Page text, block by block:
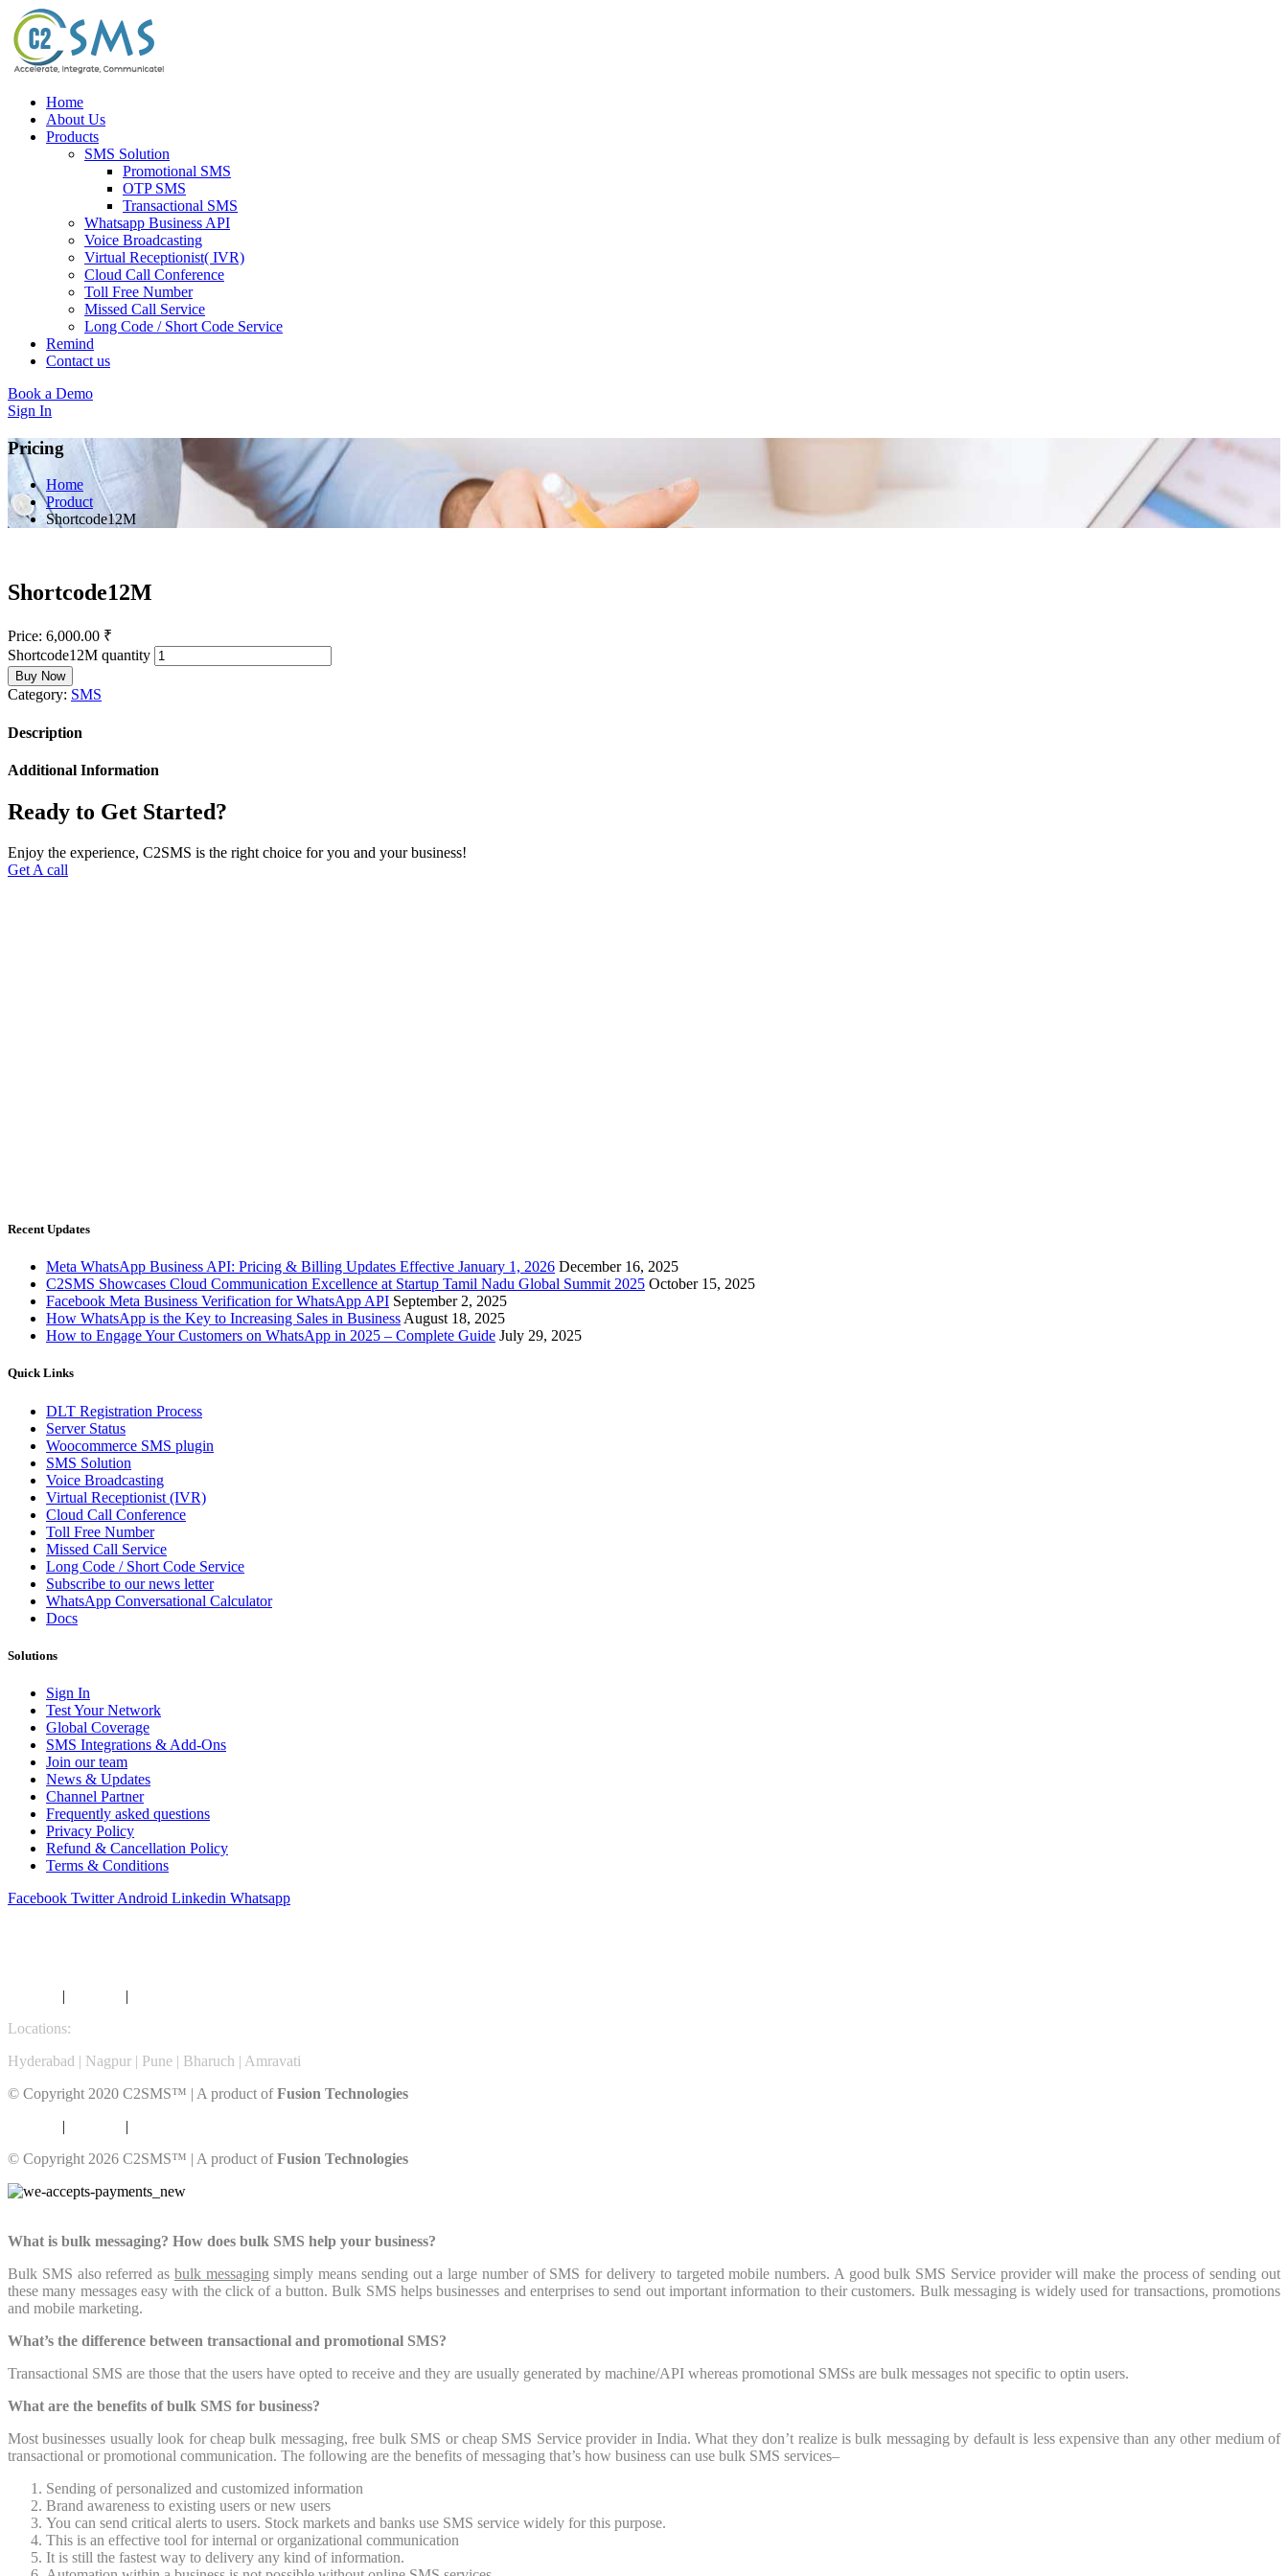
Home
About Us
Products
SMS Solution
Promotional SMS
OTP SMS
Transactional SMS
Whatsapp Business API
Voice Broadcasting
Virtual Receptionist( IVR)
Cloud Call Conference
Toll Free Number
Missed Call Service
Long Code / Short Code Service
Remind
Contact us
Book a Demo
Sign In
Pricing
Home
Product
Shortcode12M
Shortcode12M
Price: 6,000.00 ₹
Shortcode12M quantity
Buy Now
Category: SMS
Description
Additional Information
Ready to Get Started?
Enjoy the experience, C2SMS is the right choice for you and your business!
Get A call
Recent Updates
Meta WhatsApp Business API: Pricing & Billing Updates Effective January 1, 2026 December 16, 2025
C2SMS Showcases Cloud Communication Excellence at Startup Tamil Nadu Global Summit 2025 October 15, 2025
Facebook Meta Business Verification for WhatsApp API September 2, 2025
How WhatsApp is the Key to Increasing Sales in Business August 18, 2025
How to Engage Your Customers on WhatsApp in 2025 – Complete Guide July 29, 2025
Quick Links
DLT Registration Process
Server Status
Woocommerce SMS plugin
SMS Solution
Voice Broadcasting
Virtual Receptionist (IVR)
Cloud Call Conference
Toll Free Number
Missed Call Service
Long Code / Short Code Service
Subscribe to our news letter
WhatsApp Conversational Calculator
Docs
Solutions
Sign In
Test Your Network
Global Coverage
SMS Integrations & Add-Ons
Join our team
News & Updates
Channel Partner
Frequently asked questions
Privacy Policy
Refund & Cancellation Policy
Terms & Conditions
Facebook Twitter Android Linkedin Whatsapp
| |
Locations:
Hyderabad | Nagpur | Pune | Bharuch | Amravati
© Copyright 2020 C2SMS™ | A product ofFusion Technologies
| |
© Copyright 2026 C2SMS™ | A product ofFusion Technologies
What is bulk messaging? How does bulk SMS help your business?
Bulk SMS also referred as bulk messaging simply means sending out a large number of SMS for delivery to targeted mobile numbers. A good bulk SMS Service provider will make the process of sending out
these many messages easy with the click of a button. Bulk SMS helps businesses and enterprises to send out important information to their customers. Bulk messaging is widely used for transactions, promotions
and mobile marketing.
What’s the difference between transactional and promotional SMS?
Transactional SMS are those that the users have opted to receive and they are usually generated by machine/API whereas promotional SMSs are bulk messages not specific to optin users.
What are the benefits of bulk SMS for business?
Most businesses usually look for cheap bulk messaging, free bulk SMS or cheap SMS Service provider in India. What they don’t realize is bulk messaging by default is less expensive than any other medium of
transactional or promotional communication. The following are the benefits of messaging that’s how business can use bulk SMS services–
Sending of personalized and customized information
Brand awareness to existing users or new users
You can send critical alerts to users. Stock markets and banks use SMS service widely for this purpose.
This is an effective tool for internal or organizational communication
It is still the fastest way to delivery any kind of information.